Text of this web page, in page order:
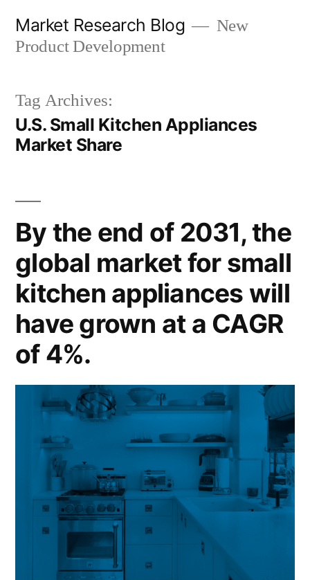
Market Research Blog
New
Product Development
Tag Archives:
U.S. Small Kitchen Appliances
Market Share
By the end of 2031, the
global market for small
kitchen appliances will
have grown at a CAGR
of 4%.